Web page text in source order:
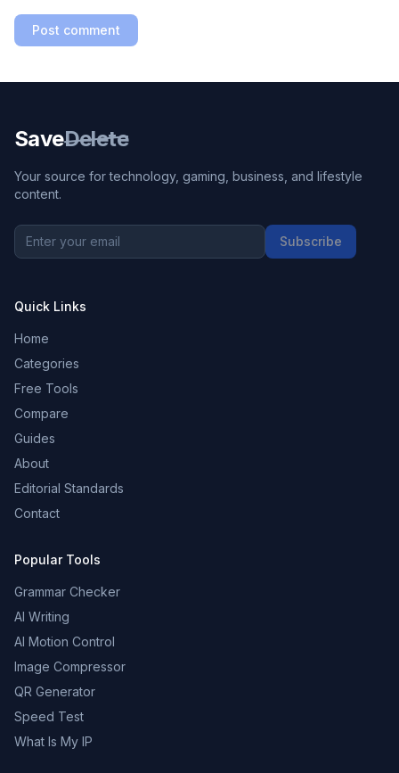
Post comment
SaveDelete
Your source for technology, gaming, business, and lifestyle
content.
Subscribe
Quick Links
Home
Categories
Free Tools
Compare
Guides
About
Editorial Standards
Contact
Popular Tools
Grammar Checker
AI Writing
AI Motion Control
Image Compressor
QR Generator
Speed Test
What Is My IP